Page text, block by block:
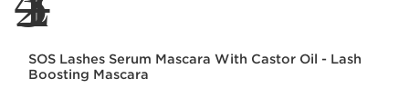
SOS Lashes Serum Mascara With Castor Oil - Lash
Boosting Mascara